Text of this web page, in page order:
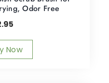
Odor Free
Now